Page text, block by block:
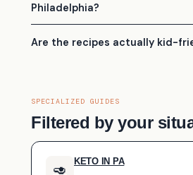
Philadelphia?
Are the recipes actually kid-
SPECIALIZED GUIDES
Filtered by your
🥑
KETO IN PA